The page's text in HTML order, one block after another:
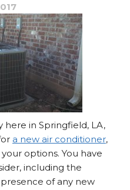
in Springfield, LA,
a new air conditioner,
options. You have
including the
of any new